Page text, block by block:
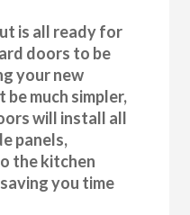
is all ready for
doors to be
your new
much simpler,
will install all
panels,
the kitchen
you time